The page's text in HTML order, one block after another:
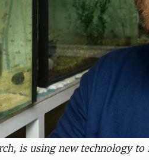
is using new technology